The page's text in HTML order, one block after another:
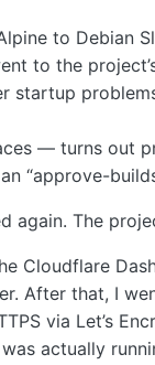
to Debian
to the
startup
— turns out
“approve-
again. The
Cloudflare
After that, I
via Let’s
actually